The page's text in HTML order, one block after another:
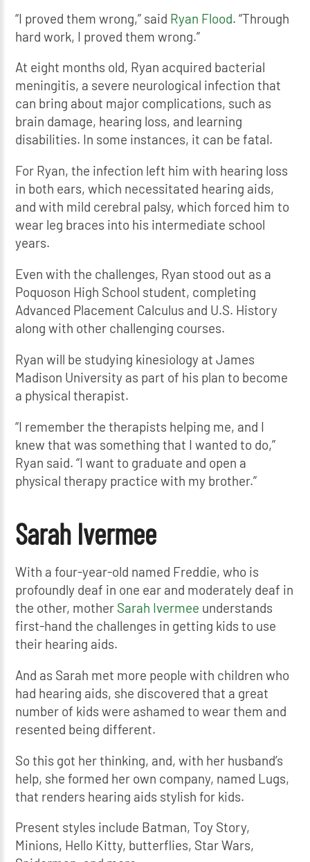
“I proved them wrong,” said Ryan Flood. “Through
hard work, I proved them wrong.”
At eight months old, Ryan acquired bacterial
meningitis, a severe neurological infection that
can bring about major complications, such as
brain damage, hearing loss, and learning
disabilities. In some instances, it can be fatal.
For Ryan, the infection left him with hearing loss
in both ears, which necessitated hearing aids,
and with mild cerebral palsy, which forced him to
wear leg braces into his intermediate school
years.
Even with the challenges, Ryan stood out as a
Poquoson High School student, completing
Advanced Placement Calculus and U.S. History
along with other challenging courses.
Ryan will be studying kinesiology at James
Madison University as part of his plan to become
a physical therapist.
“I remember the therapists helping me, and I
knew that was something that I wanted to do,”
Ryan said. “I want to graduate and open a
physical therapy practice with my brother.”
Sarah Ivermee
With a four-year-old named Freddie, who is
profoundly deaf in one ear and moderately deaf in
the other, mother Sarah Ivermee understands
first-hand the challenges in getting kids to use
their hearing aids.
And as Sarah met more people with children who
had hearing aids, she discovered that a great
number of kids were ashamed to wear them and
resented being different.
So this got her thinking, and, with her husband’s
help, she formed her own company, named Lugs,
that renders hearing aids stylish for kids.
Present styles include Batman, Toy Story,
Minions, Hello Kitty, butterflies, Star Wars,